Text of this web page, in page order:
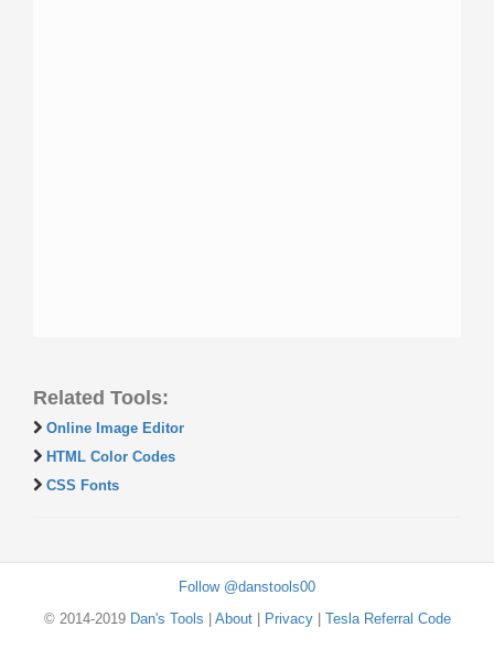
Related Tools:
Online Image Editor
HTML Color Codes
CSS Fonts
Follow @danstools00
© 2014-2019 Dan's Tools About| Privacy| Tesla Referral Code